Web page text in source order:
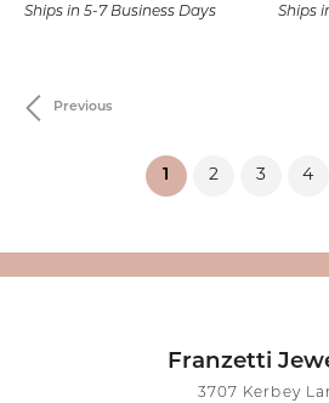
Ships in 5-7 Business Days
Ships
Previous
1 (current)
2 3 4
Franzetti
3707 Kerbey